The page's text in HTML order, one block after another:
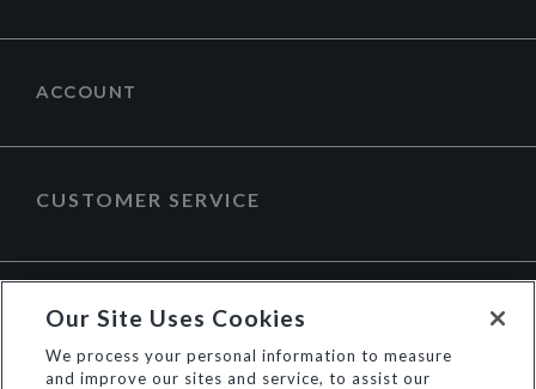
ACCOUNT
CUSTOMER SERVICE
ABOUT DUNE LONDON
Our Site Uses Cookies
We process your personal information to measure
and improve our sites and service, to assist our